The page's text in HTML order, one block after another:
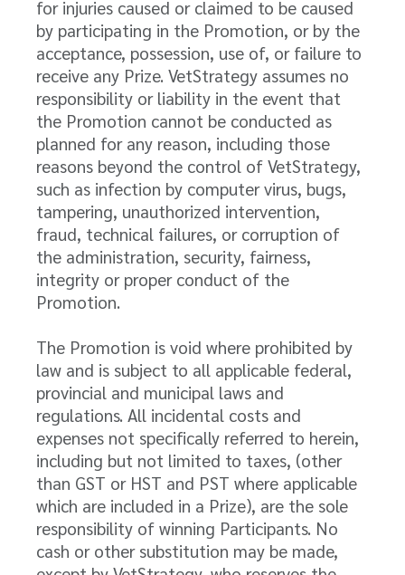
for injuries caused or claimed to be caused
by participating in the Promotion, or by the
acceptance, possession, use of, or failure to
receive any Prize. VetStrategy assumes no
responsibility or liability in the event that
the Promotion cannot be conducted as
planned for any reason, including those
reasons beyond the control of VetStrategy,
such as infection by computer virus, bugs,
tampering, unauthorized intervention,
fraud, technical failures, or corruption of
the administration, security, fairness,
integrity or proper conduct of the
Promotion.
The Promotion is void where prohibited by
law and is subject to all applicable federal,
provincial and municipal laws and
regulations. All incidental costs and
expenses not specifically referred to herein,
including but not limited to taxes, (other
than GST or HST and PST where applicable
which are included in a Prize), are the sole
responsibility of winning Participants. No
cash or other substitution may be made,